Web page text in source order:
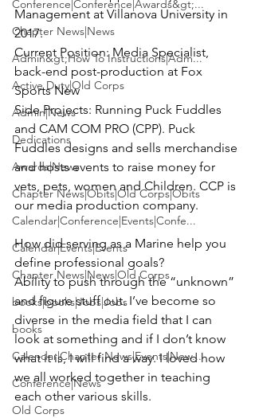
Conference|Conference|Awards&gt;...
Chapter News|News
Admin&gt;How To Instructions|Adm...
Active Duty|Old Corps
Admin|News
Dedications
Awards|News
Chapter News|Obits|Old Corps|Obits
Calendar|Conference|Events|Confe...
Calendar|Events|Events
Chapter News|News|Old Corps
books|books|Jobs|Jobs
books
Calendar|Chapter News|Events|New...
Conference|News
Old Corps
Management at Villanova University in
Current Position: Media Specialist,
back-end post-production at Fox
Side Projects: Running Puck Fuddles
and CAM COM PRO (CPP). Puck
Fuddles designs and sells merchandise
and hosts events to raise money for
vets, pets, women and Children. CCP is
our media production company.
How did serving as a Marine help you
Ability to push through the “unknown”
and figure stuff out. I’ve become so
diverse in the media field that I can
look at something and if I don’t know
what it is, I will find a way. I loved how
we all worked together in teaching
each other various skills.